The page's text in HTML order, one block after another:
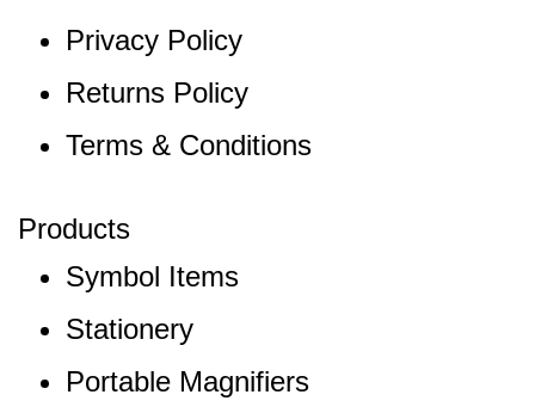
Privacy Policy
Returns Policy
Terms & Conditions
Products
Symbol Items
Stationery
Portable Magnifiers